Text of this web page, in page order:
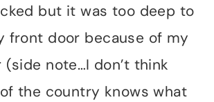
but it was too deep to
front door because of my
note…I don’t think
the country knows what